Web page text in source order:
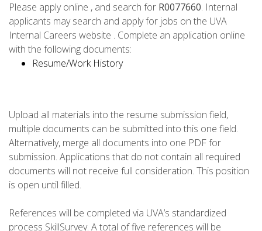
Please apply online , and search for R0077660. Internal
applicants may search and apply for jobs on the UVA
Internal Careers website . Complete an application online
with the following documents:
Resume/Work History
Upload all materials into the resume submission field,
multiple documents can be submitted into this one field.
Alternatively, merge all documents into one PDF for
submission. Applications that do not contain all required
documents will not receive full consideration. This position
is open until filled.
References will be completed via UVA’s standardized
process SkillSurvey. A total of five references will be